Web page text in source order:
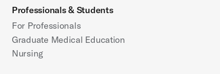
Professionals & Students
For Professionals
Graduate Medical Education
Nursing